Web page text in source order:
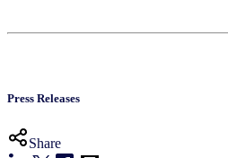
Press Releases
Share